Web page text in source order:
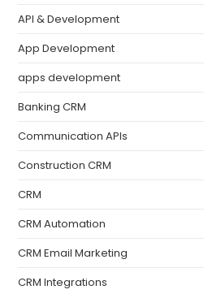
API & Development
App Development
apps development
Banking CRM
Communication APIs
Construction CRM
CRM
CRM Automation
CRM Email Marketing
CRM Integrations